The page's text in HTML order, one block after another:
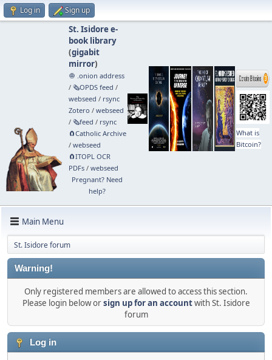
Log in Sign up
St. Isidore e-
book library
(gigabit
mirror)
🧅 .onion address
/ 🗞️OPDS feed /
webseed / rsync
Zotero / webseed
/ 🗞️feed / rsync
🧲⁠Catholic Archive
/ webseed
🧲⁠ITOPL OCR
PDFs/ webseed
Pregnant? Need
help?
What is
Bitcoin?
Main Menu
St. Isidore forum
Warning!
Only registered members are allowed to access this section.
Please login below orsign up for an accountwith St. Isidore
forum
Log in